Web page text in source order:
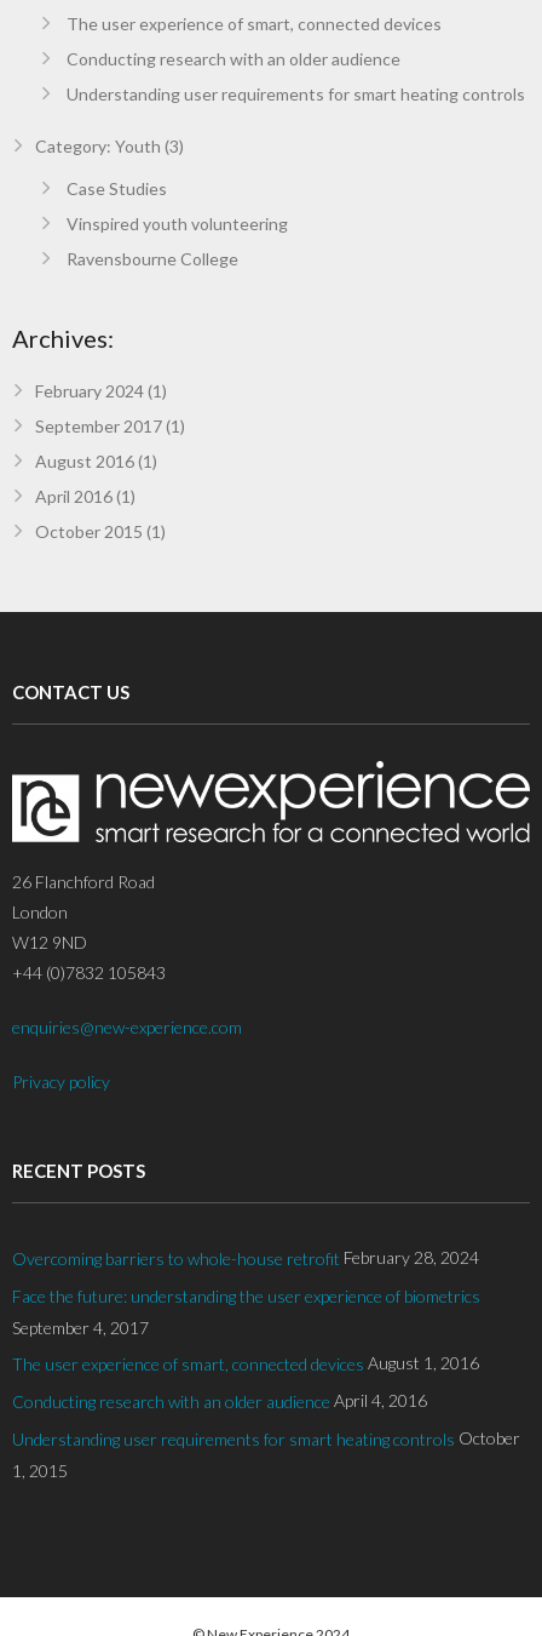
The user experience of smart, connected devices
Conducting research with an older audience
Understanding user requirements for smart heating controls
Category: Youth (3)
Case Studies
Vinspired youth volunteering
Ravensbourne College
Archives:
February 2024(1)
September 2017(1)
August 2016(1)
April 2016(1)
October 2015 (1)
CONTACT US
26 Flanchford Road
London
W12 9ND
+44 (0)7832 105843
enquiries@new-experience.com
Privacy policy
RECENT POSTS
Overcoming barriers to whole-house retrofit February 28, 2024
Face the future: understanding the user experience of biometrics
September 4, 2017
The user experience of smart, connected devices August 1, 2016
Conducting research with an older audience April 4, 2016
Understanding user requirements for smart heating controls October
1, 2015